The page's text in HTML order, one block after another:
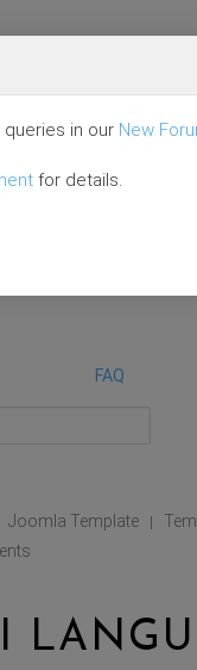
FAQ
Joomla Template |
in our New
for details.